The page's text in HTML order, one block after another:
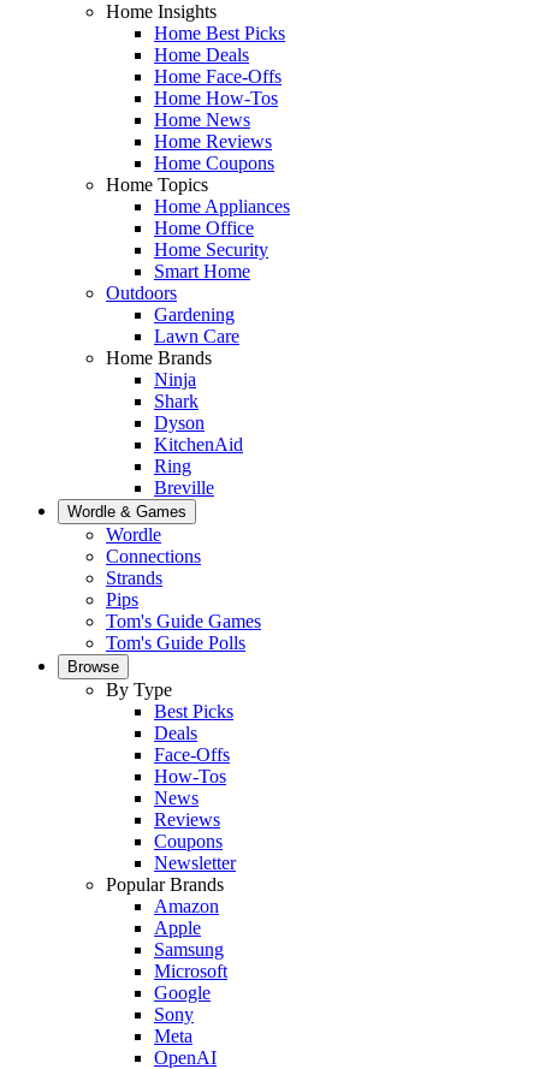
Home Insights
Home Best Picks
Home Deals
Home Face-Offs
Home How-Tos
Home News
Home Reviews
Home Coupons
Home Topics
Home Appliances
Home Office
Home Security
Smart Home
Outdoors
Gardening
Lawn Care
Home Brands
Ninja
Shark
Dyson
KitchenAid
Ring
Breville
Wordle & Games
Wordle
Connections
Strands
Pips
Tom's Guide Games
Tom's Guide Polls
Browse
By Type
Best Picks
Deals
Face-Offs
How-Tos
News
Reviews
Coupons
Newsletter
Popular Brands
Amazon
Apple
Samsung
Microsoft
Google
Sony
Meta
OpenAI